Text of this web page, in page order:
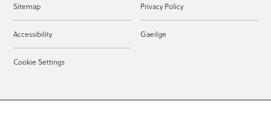
Sitemap Privacy Policy
Accessibility Gaeilge
Cookie Settings